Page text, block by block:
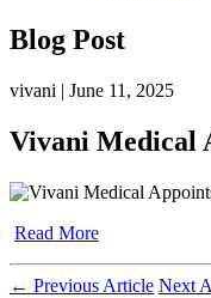
Blog Post
vivani | June 11, 2025
Vivani Medical
Read More
← Previous Article Next